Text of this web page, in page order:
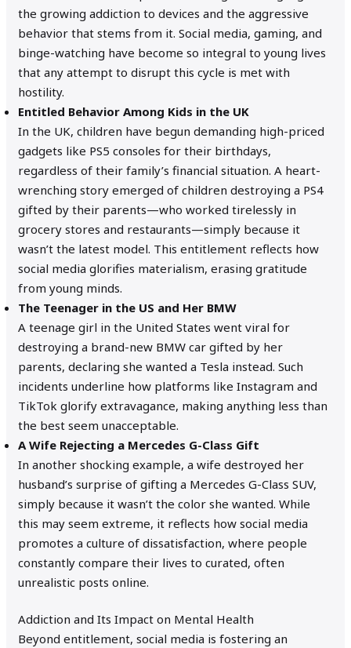
the growing addiction to devices and the aggressive
behavior that stems from it. Social media, gaming, and
binge-watching have become so integral to young lives
that any attempt to disrupt this cycle is met with
hostility.
Entitled Behavior Among Kids in the UK
In the UK, children have begun demanding high-priced
gadgets like PS5 consoles for their birthdays,
regardless of their family’s financial situation. A heart-
wrenching story emerged of children destroying a PS4
gifted by their parents—who worked tirelessly in
grocery stores and restaurants—simply because it
wasn’t the latest model. This entitlement reflects how
social media glorifies materialism, erasing gratitude
from young minds.
The Teenager in the US and Her BMW
A teenage girl in the United States went viral for
destroying a brand-new BMW car gifted by her
parents, declaring she wanted a Tesla instead. Such
incidents underline how platforms like Instagram and
TikTok glorify extravagance, making anything less than
the best seem unacceptable.
A Wife Rejecting a Mercedes G-Class Gift
In another shocking example, a wife destroyed her
husband’s surprise of gifting a Mercedes G-Class SUV,
simply because it wasn’t the color she wanted. While
this may seem extreme, it reflects how social media
promotes a culture of dissatisfaction, where people
constantly compare their lives to curated, often
unrealistic posts online.
Addiction and Its Impact on Mental Health
Beyond entitlement, social media is fostering an